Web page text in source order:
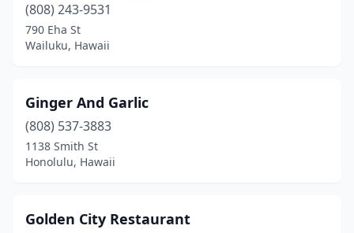
(808) 243-9531
790 Eha St
Wailuku, Hawaii
Ginger And Garlic
(808) 537-3883
1138 Smith St
Honolulu, Hawaii
Golden City Restaurant